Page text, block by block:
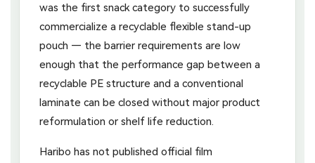
was the first snack category to successfully
commercialize a recyclable flexible stand-up
pouch — the barrier requirements are low
enough that the performance gap between a
recyclable PE structure and a conventional
laminate can be closed without major product
reformulation or shelf life reduction.
Haribo has not published official film